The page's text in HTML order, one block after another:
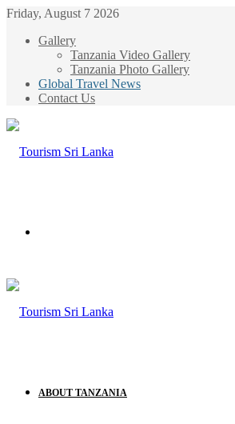
Friday, August 7 2026
Gallery
Tanzania Video Gallery
Tanzania Photo Gallery
Global Travel News
Contact Us
ABOUT TANZANIA